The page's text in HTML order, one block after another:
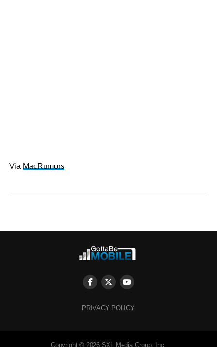
Via MacRumors
PRIVACY POLICY
Copyright © 2026 SXL Media Group, Inc.